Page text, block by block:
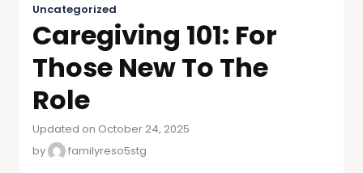
Uncategorized
Caregiving 101: For
Those New To The
Role
Updated on October 24, 2025
by
familyreso5stg